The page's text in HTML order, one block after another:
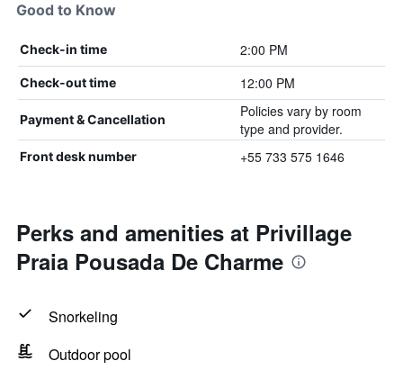
Good to Know
Check-in time 2:00 PM
Check-out time 12:00 PM
Payment & Cancellation
Policies vary by room
type and provider.
Front desk number +55 733 575 1646
Perks and amenities at Privillage
Praia Pousada De Charme
Snorkeling
Outdoor pool